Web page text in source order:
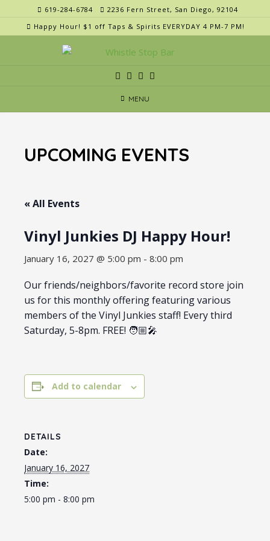
content
619-284-6784
2236 Fern Street, San Diego, 92104
Happy Hour! $1 off Taps & Spirits EVERYDAY 4 PM-7 PM!
MENU
UPCOMING EVENTS
« All Events
Vinyl Junkies DJ Happy Hour!
January 16, 2027 @ 5:00 pm - 8:00 pm
Our friends/neighbors/favorite record store join
us for this monthly offering featuring various
members of the Vinyl Junkies staff! Every third
Saturday, 5-8pm. FREE! 🧑🏼‍🎤
Add to calendar
DETAILS
Date:
January 16, 2027
Time:
5:00 pm - 8:00 pm